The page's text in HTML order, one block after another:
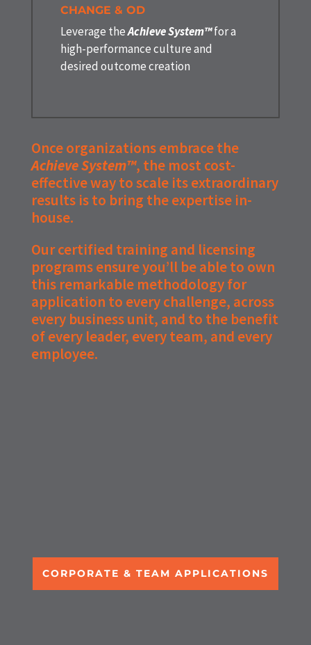
CHANGE & OD
Leverage theAchieve System™for a
high-performance culture and
desired outcome creation
Once organizations embrace the
Achieve System™, the most cost-
effective way to scale its extraordinary
results is to bring the expertise in-
house.
Our certified training and licensing
programs ensure you’ll be able to own
this remarkable methodology for
application to every challenge, across
every business unit, and to the benefit
of every leader, every team, and every
employee.
CORPORATE & TEAM APPLICATIONS